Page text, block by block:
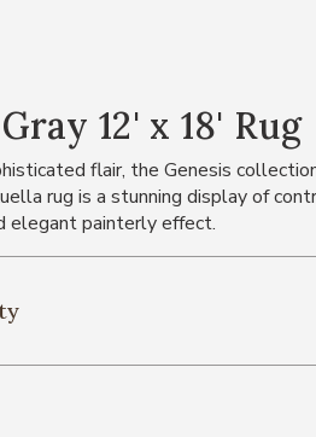
12' x 18' Rug
flair, the Genesis
rug is a stunning display of
elegant painterly effect.